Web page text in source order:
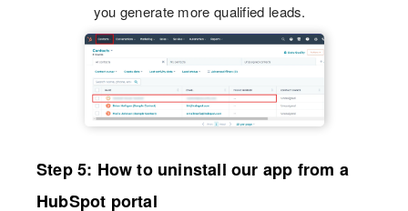
you generate more qualified leads.
Step 5: How to uninstall our app from a
HubSpot portal